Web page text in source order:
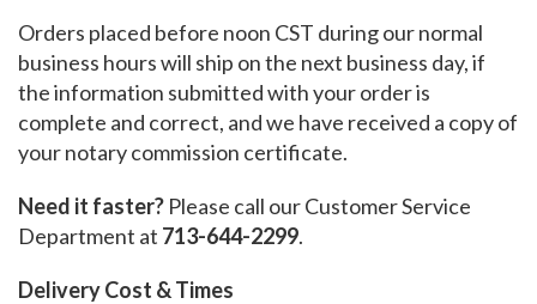
Orders placed before noon CST during our normal
business hours will ship on the next business day, if
the information submitted with your order is
complete and correct, and we have received a copy of
your notary commission certificate.
Need it faster? Please call our Customer Service
Department at 713-644-2299.
Delivery Cost & Times